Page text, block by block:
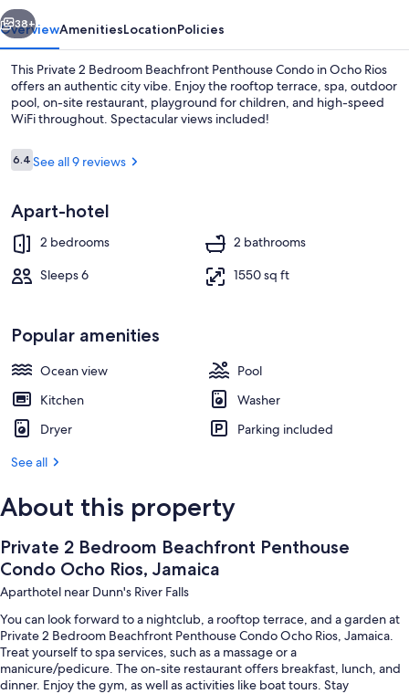
Condo
Ocho
Rios,
Jamaica
Next
38+
OverviewAmenitiesLocationPolicies
This Private 2 Bedroom Beachfront Penthouse Condo in Ocho Rios
offers an authentic city vibe. Enjoy the rooftop terrace, spa, outdoor
pool, on-site restaurant, playground for children, and high-speed
WiFi throughout. Spectacular views included!
Reviews
6.46.4 out of 10
See all 9 reviews
Apart-hotel
2 bedrooms
2 bathrooms
Sleeps 6
1550 sq ft
Popular amenities
Ocean view
Pool
Kitchen
Washer
Dryer
Parking included
See all
About this property
Private 2 Bedroom Beachfront Penthouse
Condo Ocho Rios, Jamaica
Aparthotel near Dunn's River Falls
You can look forward to a nightclub, a rooftop terrace, and a garden at
Private 2 Bedroom Beachfront Penthouse Condo Ocho Rios, Jamaica.
Treat yourself to spa services, such as a massage or a
manicure/pedicure. The on-site restaurant offers breakfast, lunch, and
dinner. Enjoy the gym, as well as activities like boat tours. Stay